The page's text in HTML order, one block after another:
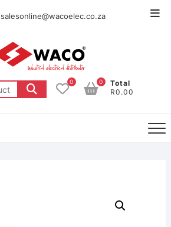
salesonline@wacoelec.co.za
0
Total
R0.00
0